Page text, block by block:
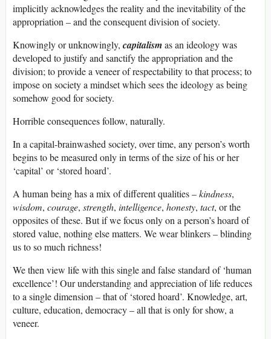
implicitly acknowledges the reality and the inevitability of the
appropriation – and the consequent division of society.
Knowingly or unknowingly, capitalismas an ideology was
developed to justify and sanctify the appropriation and the
division; to provide a veneer of respectability to that process; to
impose on society a mindset which sees the ideology as being
somehow good for society.
Horrible consequences follow, naturally.
In a capital-brainwashed society, over time, any person’s worth
begins to be measured only in terms of the size of his or her
‘capital’ or ‘stored hoard’.
A human being has a mix of different qualities –kindness,
wisdom, courage, strength, intelligence, honesty, tact, or the
opposites of these. But if we focus only on a person’s hoard of
stored value, nothing else matters. We wear blinkers – blinding
us to so much richness!
We then view life with this single and false standard of ‘human
excellence’! Our understanding and appreciation of life reduces
to a single dimension – that of ‘stored hoard’. Knowledge, art,
culture, education, democracy – all that is only for show, a
veneer.